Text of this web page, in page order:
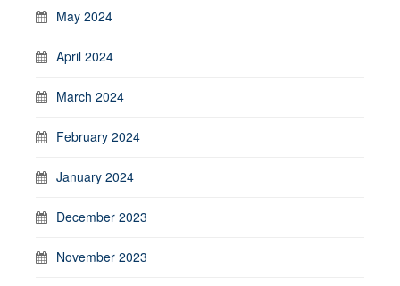
May 2024
April 2024
March 2024
February 2024
January 2024
December 2023
November 2023